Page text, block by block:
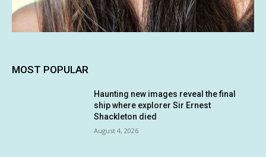
MOST POPULAR
Haunting new images reveal the final
ship where explorer Sir Ernest
Shackleton died
August 4, 2026